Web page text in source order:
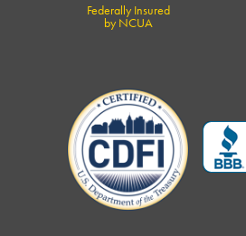
Federally Insured
by NCUA